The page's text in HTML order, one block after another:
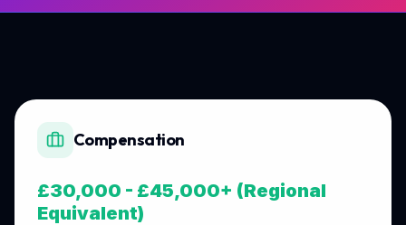
Compensation
£30,000 - £45,000+ (Regional
Equivalent)